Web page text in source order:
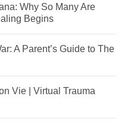
Why So Many Are
Begins
A Parent’s Guide to The
Vie | Virtual Trauma